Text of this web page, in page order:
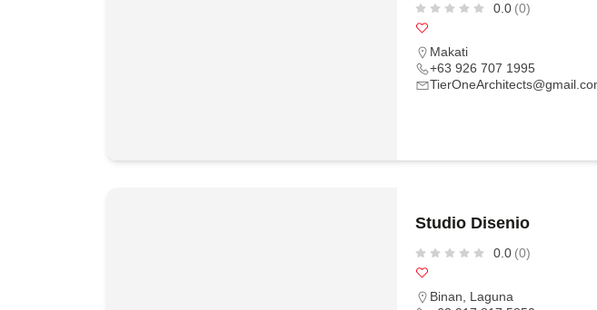
0.0 (0)
Makati
+63 926 707 1995
Studio Disenio
0.0 (0)
Binan
Laguna